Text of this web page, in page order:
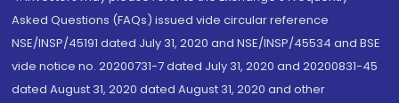
Asked Questions (FAQs) issued vide circular reference
NSE/INSP/45191 dated July 31, 2020 and NSE/INSP/45534 and BSE
vide notice no. 20200731-7 dated July 31, 2020 and 20200831-45
dated August 31, 2020 dated August 31, 2020 and other